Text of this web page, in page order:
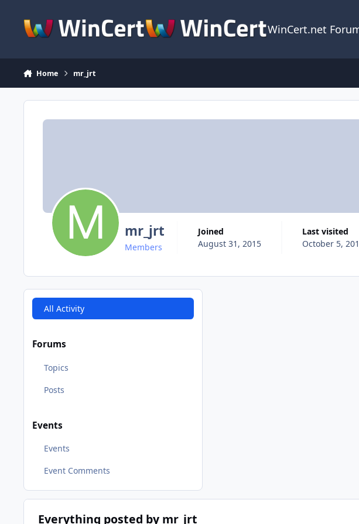
WinCert.net
Home mr_jrt
mr_jrt
Members
Joined
August 31, 2015
Last visited
October 5,
All Activity
Forums
Topics
Posts
Events
Events
Event Comments
Everything posted by mr_jrt